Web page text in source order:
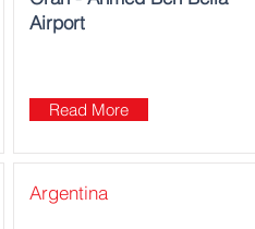
Airport
Read More
Argentina